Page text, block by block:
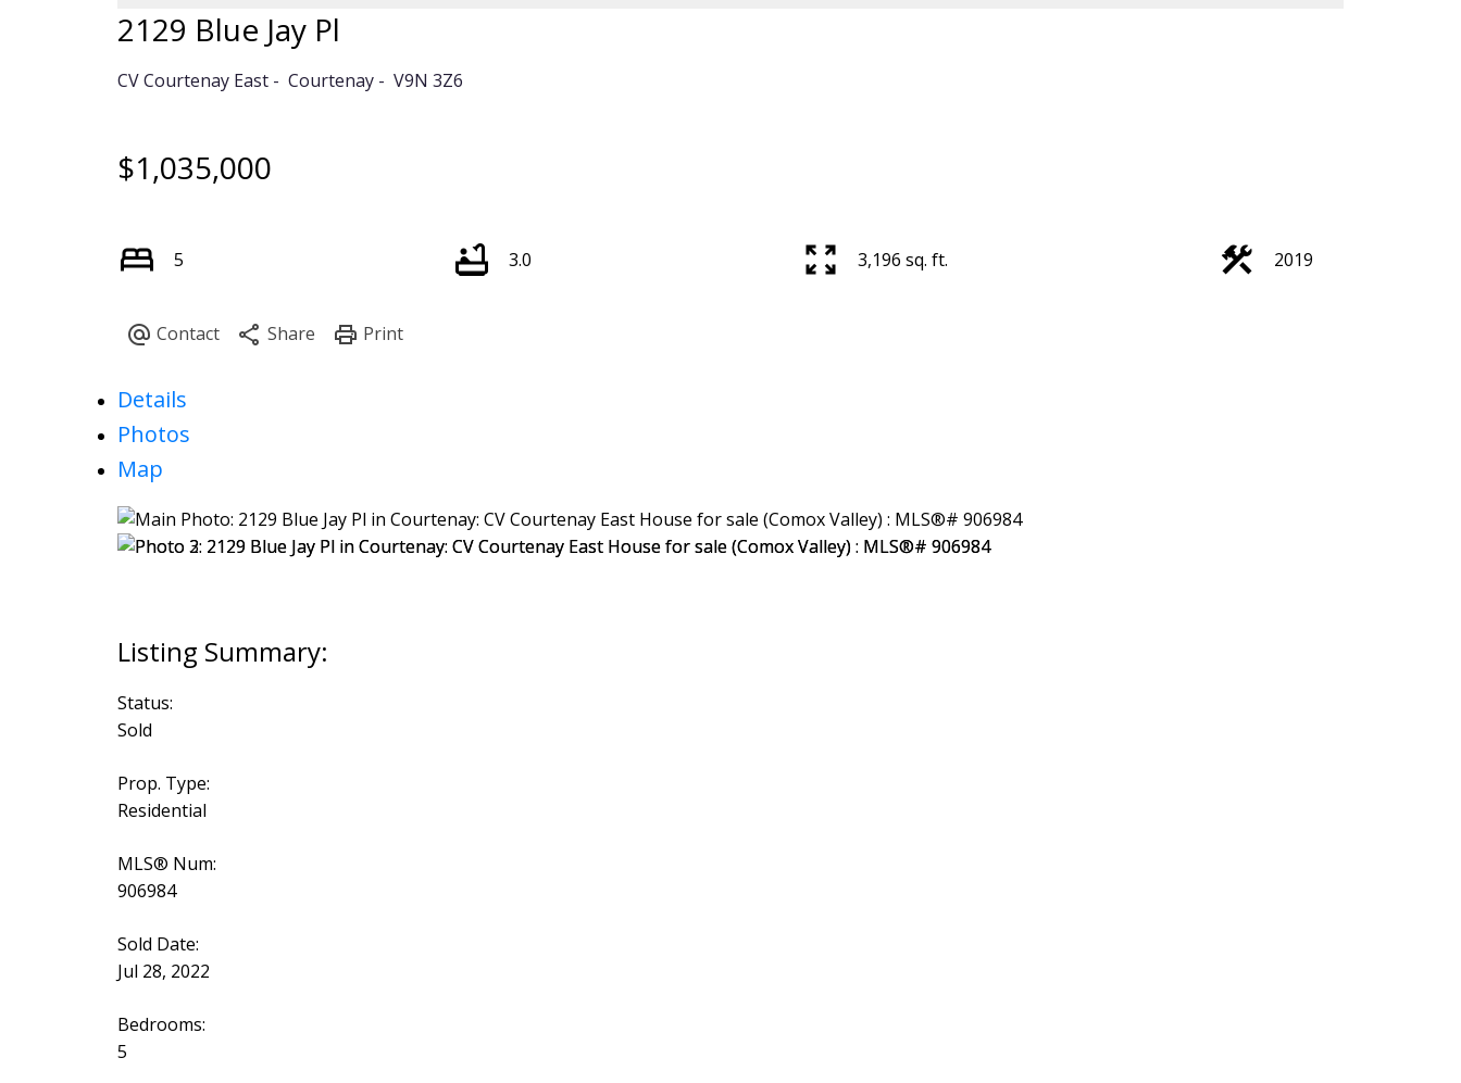
ACTIVE
2129 Blue Jay Pl
CV Courtenay East Courtenay V9N 3Z6
$1,035,000
5 3.0 3,196 sq. ft. 2019
Details
Photos
Map
Status:
Sold
Prop. Type:
Residential
MLS® Num:
906984
Sold Date:
Jul 28, 2022
Bedrooms:
5